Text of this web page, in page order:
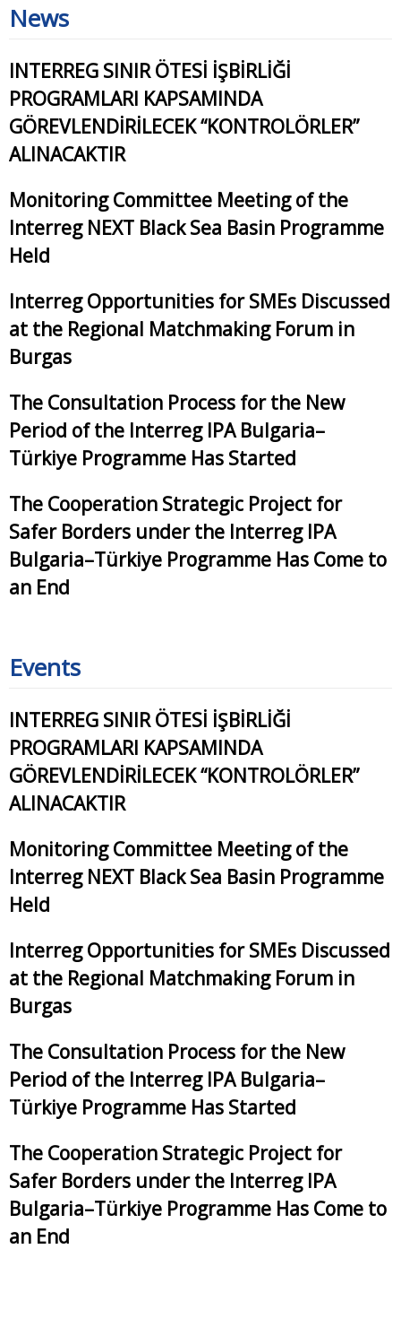
News
INTERREG SINIR ÖTESİ İŞBİRLİĞİ
PROGRAMLARI KAPSAMINDA
GÖREVLENDİRİLECEK “KONTROLÖRLER”
ALINACAKTIR
Monitoring Committee Meeting of the
Interreg NEXT Black Sea Basin Programme
Held
Interreg Opportunities for SMEs Discussed
at the Regional Matchmaking Forum in
Burgas
The Consultation Process for the New
Period of the Interreg IPA Bulgaria–
Türkiye Programme Has Started
The Cooperation Strategic Project for
Safer Borders under the Interreg IPA
Bulgaria–Türkiye Programme Has Come to
an End
Events
INTERREG SINIR ÖTESİ İŞBİRLİĞİ
PROGRAMLARI KAPSAMINDA
GÖREVLENDİRİLECEK “KONTROLÖRLER”
ALINACAKTIR
Monitoring Committee Meeting of the
Interreg NEXT Black Sea Basin Programme
Held
Interreg Opportunities for SMEs Discussed
at the Regional Matchmaking Forum in
Burgas
The Consultation Process for the New
Period of the Interreg IPA Bulgaria–
Türkiye Programme Has Started
The Cooperation Strategic Project for
Safer Borders under the Interreg IPA
Bulgaria–Türkiye Programme Has Come to
an End